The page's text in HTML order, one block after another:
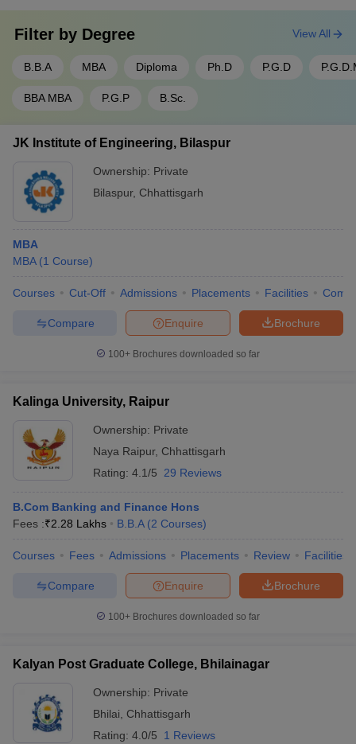
Filter by Degree
B.B.A MBA Diploma Ph.D P.G.D
BBA MBA P.G.P B.Sc.
View All
JK Institute of Engineering, Bilaspur
Ownership: Private
Bilaspur, Chhattisgarh
MBA
MBA (1 Course)
Courses Cut-Off Admissions Placements Facilities
Brochure
Enquire
Compare
100+ Brochures downloaded so far
Kalinga University, Raipur
Ownership: Private
Naya Raipur, Chhattisgarh
Rating: 4.1/5 29 Reviews
B.Com Banking and Finance Hons
Fees :₹2.28 Lakhs B.B.A (2 Courses)
Courses Fees Admissions Placements Review Facilities
Brochure
Enquire
Compare
100+ Brochures downloaded so far
Kalyan Post Graduate College, Bhilainagar
Ownership: Private
Bhilai
Chhattisgarh
Rating: 4.0/5 1 Reviews